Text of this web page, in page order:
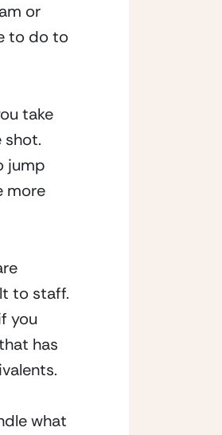
or
to do to
take
shot.
jump
more
to staff.
you
has
what